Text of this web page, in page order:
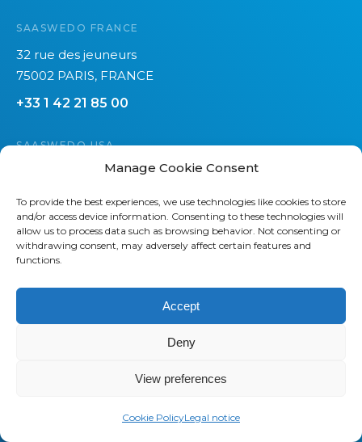
Manage Cookie Consent
To provide the best experiences, we use technologies like cookies to store
and/or access device information. Consenting to these technologies will
allow us to process data such as browsing behavior. Not consenting or
withdrawing consent, may adversely affect certain features and
functions.
Accept
Deny
View preferences
Cookie PolicyLegal notice
SAASWEDO FRANCE
32 rue des jeuneurs
75002 PARIS, FRANCE
+33 1 42 21 85 00
SAASWEDO USA
437 44th St SW
+1 800 232 7289
Saaswedo is an operational partner
Management (TEM) and Managed